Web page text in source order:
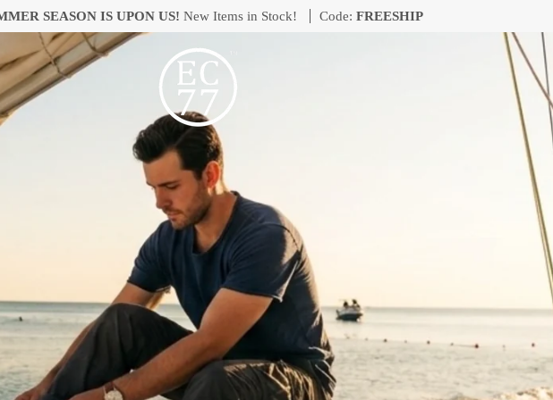
SEASON IS UPON US! New Items in Stock! Code: FREESHIP